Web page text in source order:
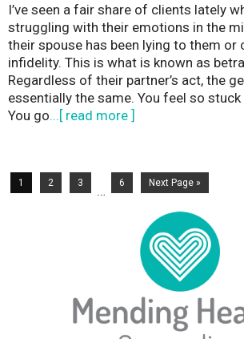
I’ve seen a fair share of clients lately
struggling with their emotions in the
their spouse has been lying to them or
infidelity. This is what is known as
Regardless of their partner’s act, the
essentially the same. You feel so
You go...[ read more ]
1 2 3 … 6 Next Page »